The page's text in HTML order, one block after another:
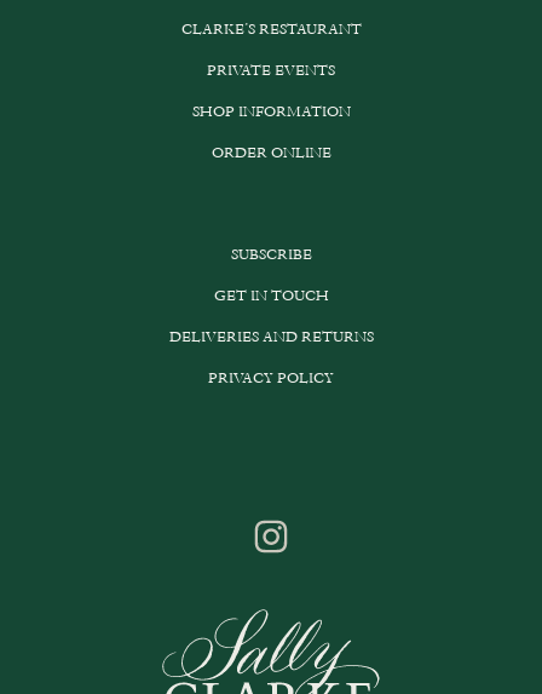
CLARKE’S RESTAURANT
PRIVATE EVENTS
SHOP INFORMATION
ORDER ONLINE
SUBSCRIBE
GET IN TOUCH
DELIVERIES AND RETURNS
PRIVACY POLICY